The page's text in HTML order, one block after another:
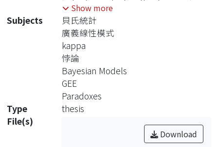
agreement. In this thesis, we focus on
the dichotomous data, and investigate
the sampling distribution,
performance, and paradoxes of the
kappa statistic. When covariates are
involved, we use Generalized
Estimating Equations to estimate
kappa. When negative value of kappa
is observed, Bayesian procedure is
recommended. Finally, a dental study
is considered for illustration.
Show more
Subjects
貝氏統計
廣義線性模式
kappa
悖論
Bayesian Models
GEE
Paradoxes
Type
thesis
File(s)
Download